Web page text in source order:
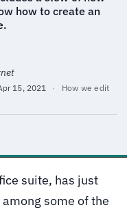
how to create an
15, 2021 · How we edit
some of the